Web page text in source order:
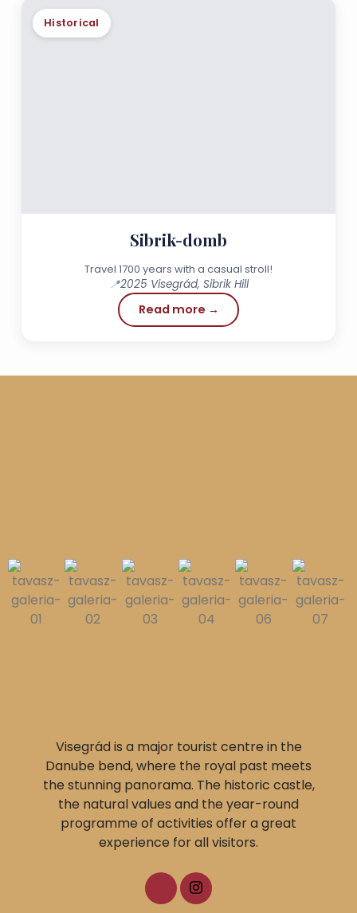
Historical
Sibrik-domb
Travel 1700 years with a casual stroll!
📍2025 Visegrád, Sibrik Hill
Read more →
Visegrád is a major tourist centre in the
Danube bend, where the royal past meets
the stunning panorama. The historic castle,
the natural values and the year-round
programme of activities offer a great
experience for all visitors.